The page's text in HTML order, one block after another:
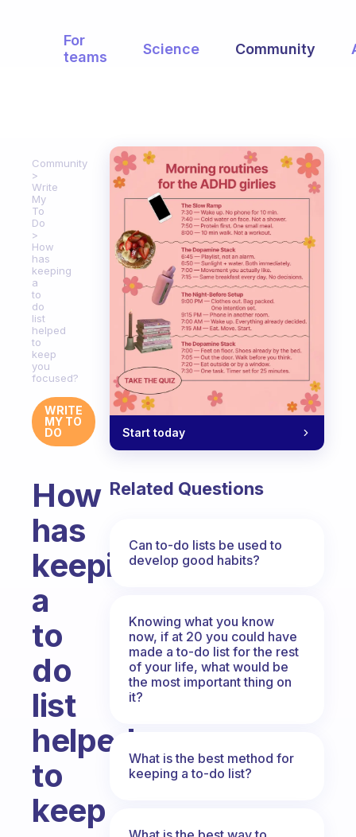
For
teams
Science Community
Community
Write
My
To
Do
How
has
keeping
a
to
do
list
helped
to
keep
you
focused?
WRITE
MY TO
DO
How
has
keeping
a
to
do
list
helped
to
keep
Start today
Related Questions
Can to-do lists be used to
develop good habits?
Knowing what you know
now, if at 20 you could have
made a to-do list for the rest
of your life, what would be
the most important thing on
it?
What is the best method for
keeping a to-do list?